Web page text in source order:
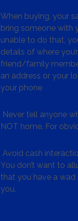
When buying, your
bring someone with
unable to do that,
details of where
friend/family
an address or your
your phone
Never tell anyone
NOT home. For
Avoid cash
You don’t want to
that you have a wad
you.